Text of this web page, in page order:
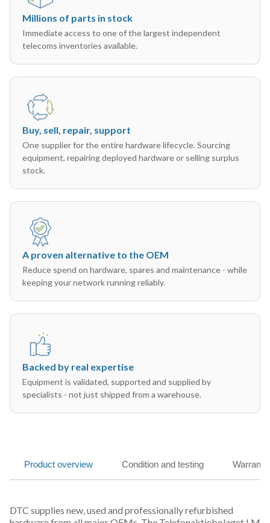
Millions of parts in stock
Immediate access to one of the largest independent
telecoms inventories available.
Buy, sell, repair, support
One supplier for the entire hardware lifecycle. Sourcing
equipment, repairing deployed hardware or selling surplus
stock.
A proven alternative to the OEM
Reduce spend on hardware, spares and maintenance - while
keeping your network running reliably.
Backed by real expertise
Equipment is validated, supported and supplied by
specialists - not just shipped from a warehouse.
Product overview Condition and testing
DTC supplies new, used and professionally refurbished